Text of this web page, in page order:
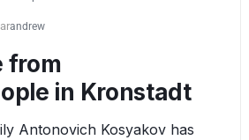
andrew
from
in Kronstadt
Antonovich Kosyakov has